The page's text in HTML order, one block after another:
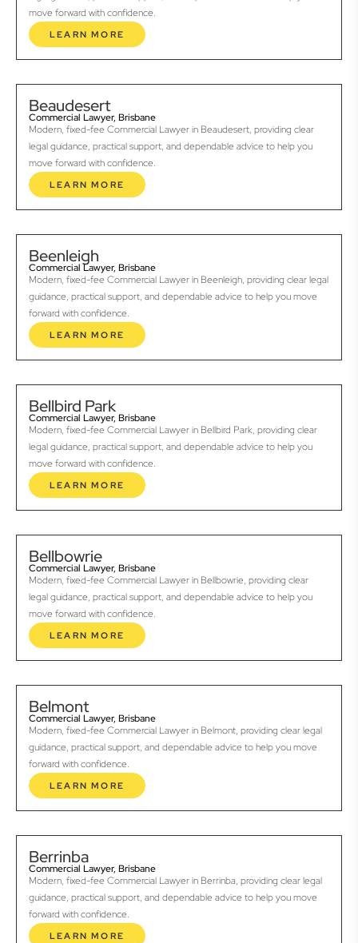
move forward with confidence.
LEARN MORE
Beaudesert
Commercial Lawyer, Brisbane
Modern, fixed-fee Commercial Lawyer in Beaudesert, providing clear
legal guidance, practical support, and dependable advice to help you
move forward with confidence.
LEARN MORE
Beenleigh
Commercial Lawyer, Brisbane
Modern, fixed-fee Commercial Lawyer in Beenleigh, providing clear legal
guidance, practical support, and dependable advice to help you move
forward with confidence.
LEARN MORE
Bellbird Park
Commercial Lawyer, Brisbane
Modern, fixed-fee Commercial Lawyer in Bellbird Park, providing clear
legal guidance, practical support, and dependable advice to help you
move forward with confidence.
LEARN MORE
Bellbowrie
Commercial Lawyer, Brisbane
Modern, fixed-fee Commercial Lawyer in Bellbowrie, providing clear
legal guidance, practical support, and dependable advice to help you
move forward with confidence.
LEARN MORE
Belmont
Commercial Lawyer, Brisbane
Modern, fixed-fee Commercial Lawyer in Belmont, providing clear legal
guidance, practical support, and dependable advice to help you move
forward with confidence.
LEARN MORE
Berrinba
Commercial Lawyer, Brisbane
Modern, fixed-fee Commercial Lawyer in Berrinba, providing clear legal
guidance, practical support, and dependable advice to help you move
forward with confidence.
LEARN MORE